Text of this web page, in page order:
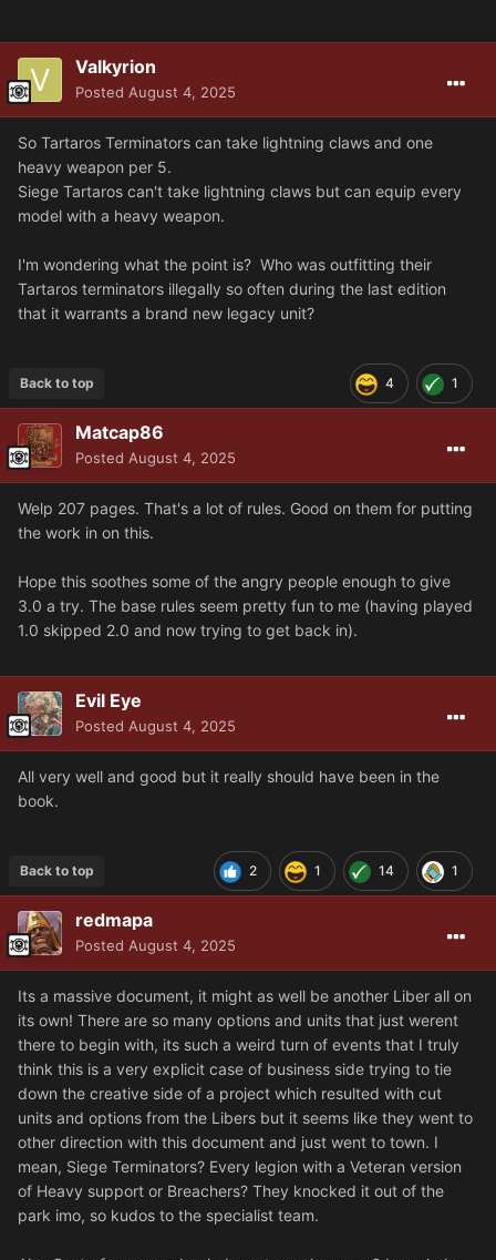
Valkyrion
Posted August 4, 2025
So Tartaros Terminators can take lightning claws and one
heavy weapon per 5.
Siege Tartaros can't take lightning claws but can equip every
model with a heavy weapon.
I'm wondering what the point is? Who was outfitting their
Tartaros terminators illegally so often during the last edition
that it warrants a brand new legacy unit?
4 1
Back to top
Matcap86
Posted August 4, 2025
Welp 207 pages. That's a lot of rules. Good on them for putting
the work in on this.
Hope this soothes some of the angry people enough to give
3.0 a try. The base rules seem pretty fun to me (having played
1.0 skipped 2.0 and now trying to get back in).
Evil Eye
Posted August 4, 2025
All very well and good but it really should have been in the
book.
2 1 14 1
Back to top
redmapa
Posted August 4, 2025
Its a massive document, it might as well be another Liber all on
its own! There are so many options and units that just werent
there to begin with, its such a weird turn of events that I truly
think this is a very explicit case of business side trying to tie
down the creative side of a project which resulted with cut
units and options from the Libers but it seems like they went to
other direction with this document and just went to town. I
mean, Siege Terminators? Every legion with a Veteran version
of Heavy support or Breachers? They knocked it out of the
park imo, so kudos to the specialist team.